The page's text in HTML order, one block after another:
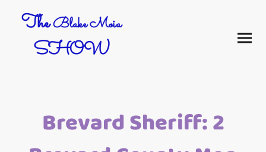
TheBlake Moia
SHOW
Brevard Sheriff: 2